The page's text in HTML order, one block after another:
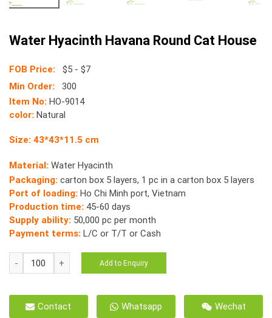
Water Hyacinth Havana Round Cat House
FOB Price:
$5 - $7
Min Order:
300
Item No: HO-9014
color: Natural
Size: 43*43*11.5 cm
Material: Water Hyacinth
Packaging: carton box 5 layers, 1 pc in a carton box 5 layers
Port of loading: Ho Chi Minh port, Vietnam
Production time: 45-60 days
Supply ability: 50,000 pc per month
Payment terms: L/C or T/T or Cash
Water
Hyacinth
Round
Cat
Add to Enquiry
Contact Whatsapp Wechat